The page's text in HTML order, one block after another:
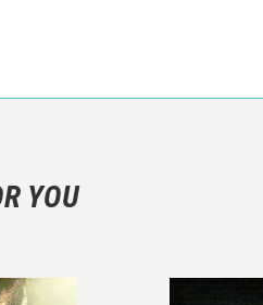
more about your emotions
any information about the plot!
YOU